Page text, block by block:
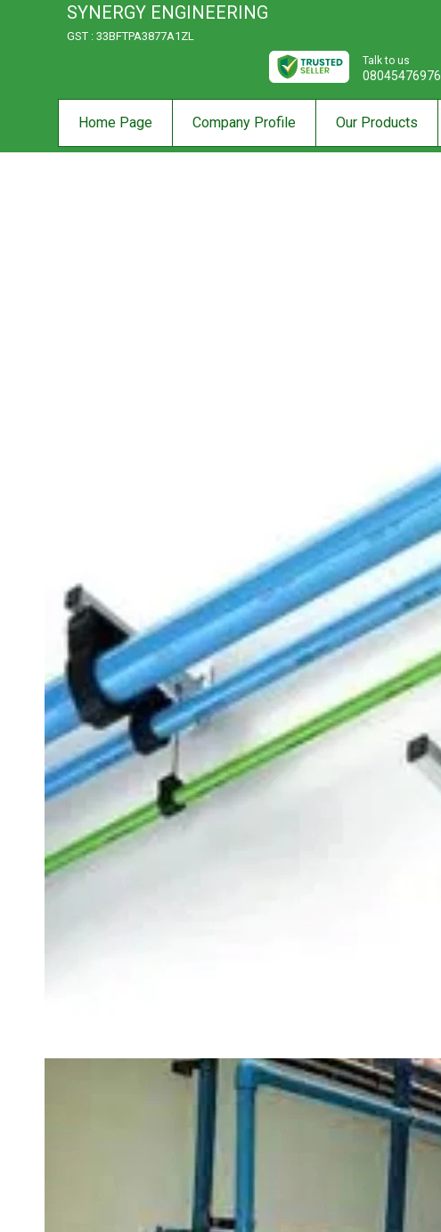
SYNERGY ENGINEERING
GST : 33BFTPA3877A1ZL
Talk to us
08045476976
Home Page Company Profile Our Products